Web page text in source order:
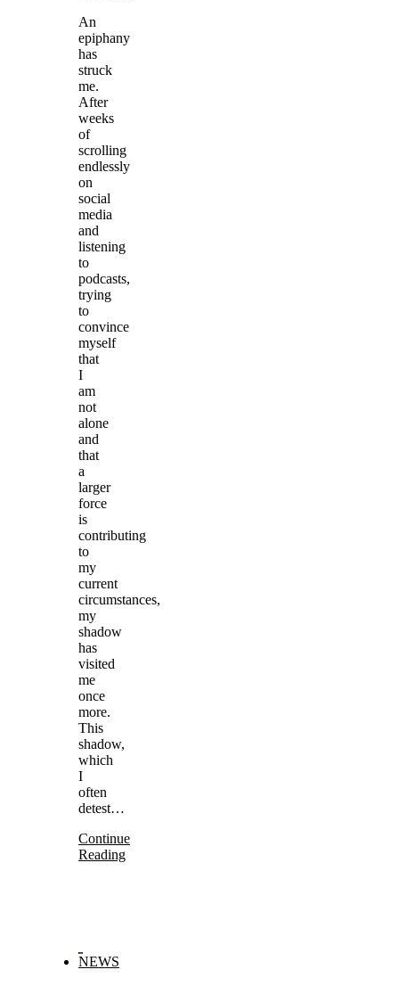
An
epiphany
has
struck
me.
After
weeks
of
scrolling
endlessly
on
social
media
and
listening
to
podcasts,
trying
to
convince
myself
that
I
am
not
alone
and
that
a
larger
force
is
contributing
to
my
current
circumstances,
my
shadow
has
visited
me
once
more.
This
shadow,
which
I
often
detest…
Continue
Reading
NEWS